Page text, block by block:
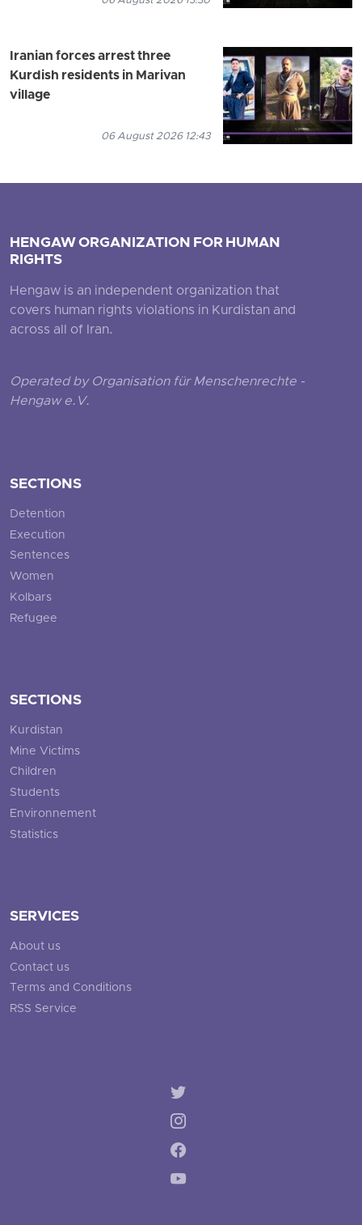
Iranian forces arrest three
Kurdish residents in Marivan
village
06 August 2026 12:43
HENGAW ORGANIZATION FOR HUMAN
RIGHTS
Hengaw is an independent organization that
covers human rights violations in Kurdistan and
across all of Iran.
Operated by Organisation für Menschenrechte -
Hengaw e.V.
SECTIONS
Detention
Execution
Sentences
Women
Kolbars
Refugee
SECTIONS
Kurdistan
Mine Victims
Children
Students
Environnement
Statistics
SERVICES
About us
Contact us
Terms and Conditions
RSS Service